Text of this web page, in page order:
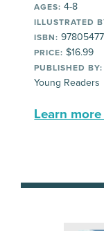
AGES: 4-8
ILLUSTRATED
ISBN:
PRICE: $16.99
PUBLISHED BY:
Young Readers
Learn